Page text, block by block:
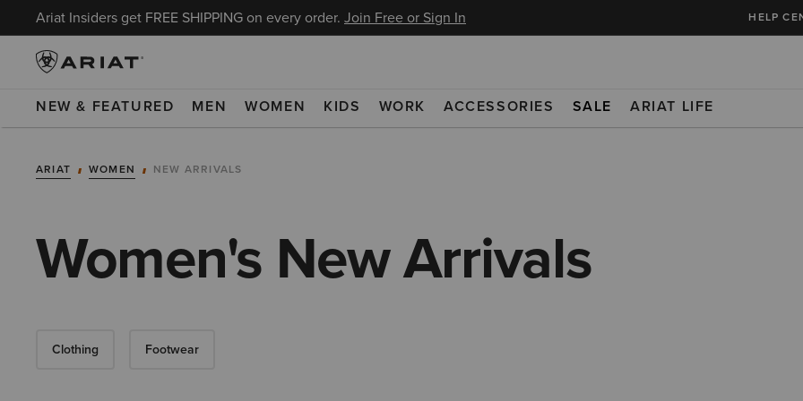
Ariat Insiders get FREE SHIPPING on every order. Join Free or Sign In HELP
NEW & FEATURED MEN WOMEN KIDS WORK ACCESSORIES SALE ARIAT LIFE
ARIAT WOMEN NEW ARRIVALS
Women's New Arrivals
Clothing Footwear